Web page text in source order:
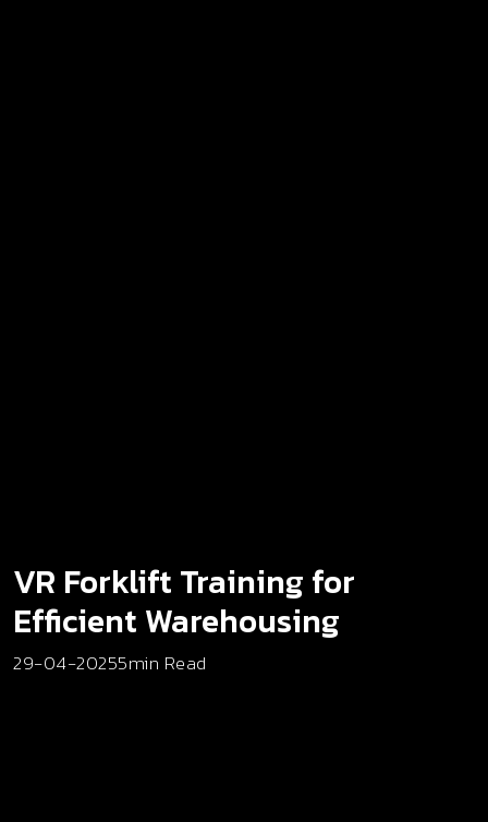
VR Forklift Training for
Efficient Warehousing
29-04-20255min Read